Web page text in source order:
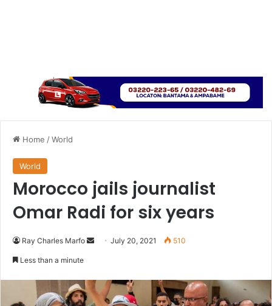
Home /World
World
Morocco jails journalist
Omar Radi for six years
Ray Charles Marfo
Send July 20, 2021 510
Less than a minute